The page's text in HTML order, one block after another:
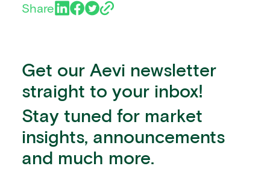
Share
Get our Aevi newsletter
straight to your inbox!
Stay tuned for market
insights, announcements
and much more.